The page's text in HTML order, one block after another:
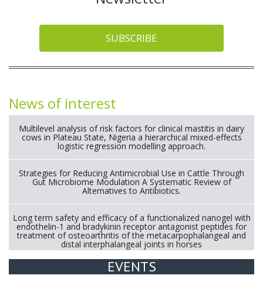
SUBSCRIBE
News of interest
Multilevel analysis of risk factors for clinical mastitis in dairy
cows in Plateau State, Nigeria a hierarchical mixed-effects
logistic regression modelling approach.
Strategies for Reducing Antimicrobial Use in Cattle Through
Gut Microbiome Modulation A Systematic Review of
Alternatives to Antibiotics.
Long term safety and efficacy of a functionalized nanogel with
endothelin-1 and bradykinin receptor antagonist peptides for
treatment of osteoarthritis of the metacarpophalangeal and
distal interphalangeal joints in horses
Exploration of the efficacy of eucalyptus oil (micro-capsules)
EVENTS